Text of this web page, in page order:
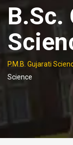
B.Sc.
P.M.B. Gujarati
Science